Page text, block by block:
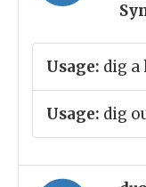
Usage: dig a
Usage: dig